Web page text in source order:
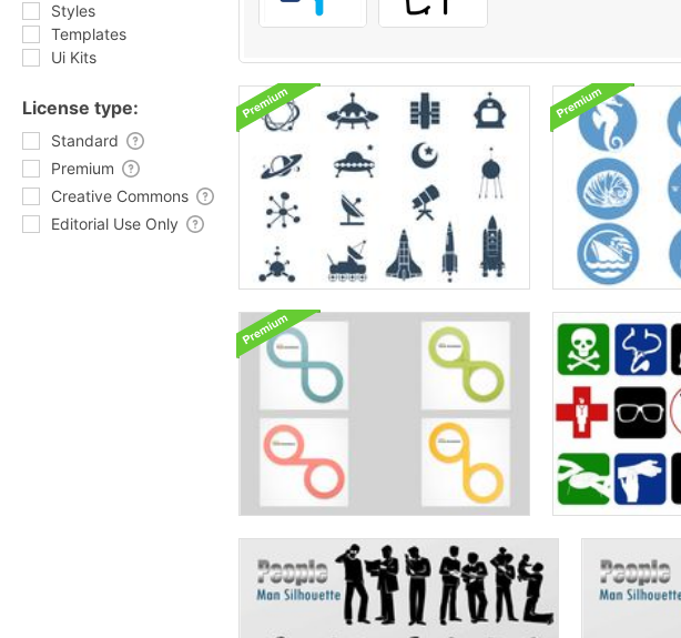
Styles
Templates
Ui Kits
License type:
Standard
Premium
Creative Commons
Editorial Use Only